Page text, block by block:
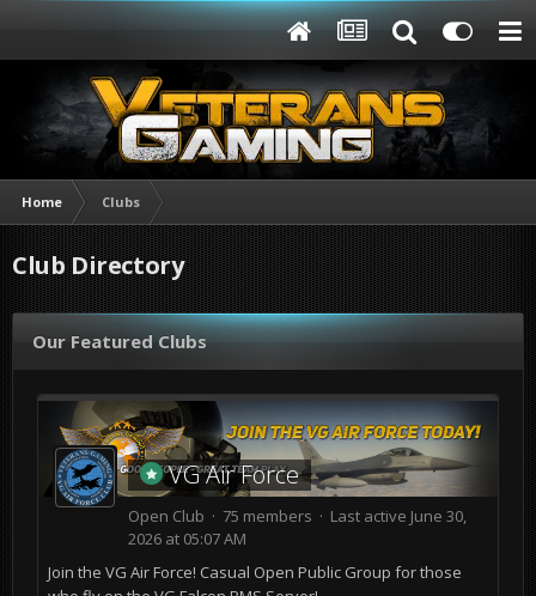
Home Clubs
Club Directory
Our Featured Clubs
VG Air Force
Open Club · 75 members · Last active June 30,
2026 at 05:07 AM
Join the VG Air Force! Casual Open Public Group for those